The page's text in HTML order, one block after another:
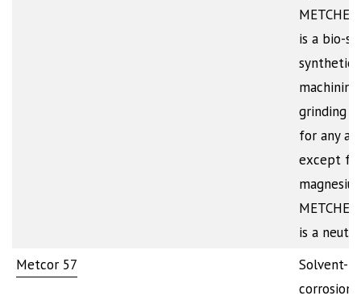
is a bio-
synthetic
grinding
for any
except
is a
Metcor 57
Solvent-
corrosion